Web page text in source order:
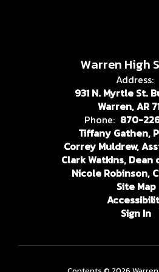
Warren High
Address:
931 N. Myrtle St.
Warren, AR
Phone: 870-
Tiffany Gathen,
Correy Muldrew,
Clark Watkins,
Nicole Robinson,
Site Map
Sign In